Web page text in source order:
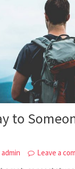
to
admin Leave a